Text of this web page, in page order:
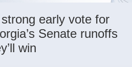
early vote for
Senate runoffs
win